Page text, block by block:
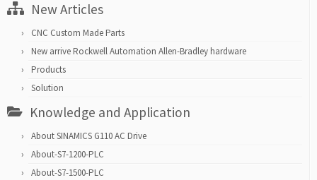
New Articles
CNC Custom Made Parts
New arrive Rockwell Automation Allen-Bradley hardware
Products
Solution
Knowledge and Application
About SINAMICS G110 AC Drive
About-S7-1200-PLC
About-S7-1500-PLC